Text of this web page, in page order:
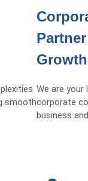
smooth
Growth
We are your
corporate
business